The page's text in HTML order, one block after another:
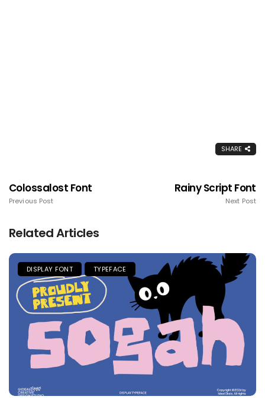
SHARE
Colossalost Font
Previous Post
Rainy Script Font
Next Post
Related Articles
DISPLAY FONT TYPEFACE